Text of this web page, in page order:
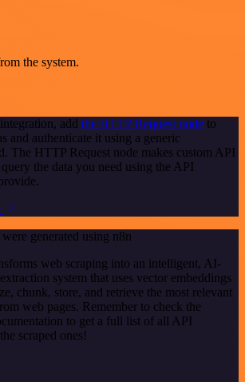
the system.
add the HTTP Request node to
and authenticate it using a generic
The HTTP Request node makes custom API
the data you need using the API
generated using n8n
web scraping into an intelligent, AI-
system that uses vector embeddings
chunk, store, and retrieve the most relevant
web pages. Remember to check the
to get a full list of all API
scraped ones!